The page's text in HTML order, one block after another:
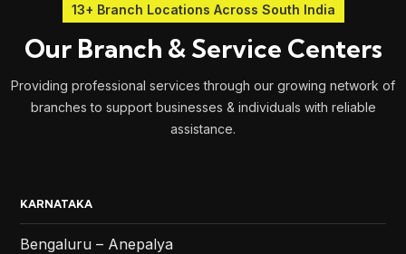
13+ Branch Locations Across South India
Our Branch & Service Centers
Providing professional services through our growing network of
branches to support businesses & individuals with reliable
assistance.
KARNATAKA
Bengaluru – Anepalya